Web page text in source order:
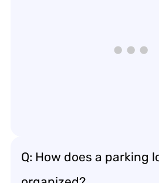
Q: How does a parking